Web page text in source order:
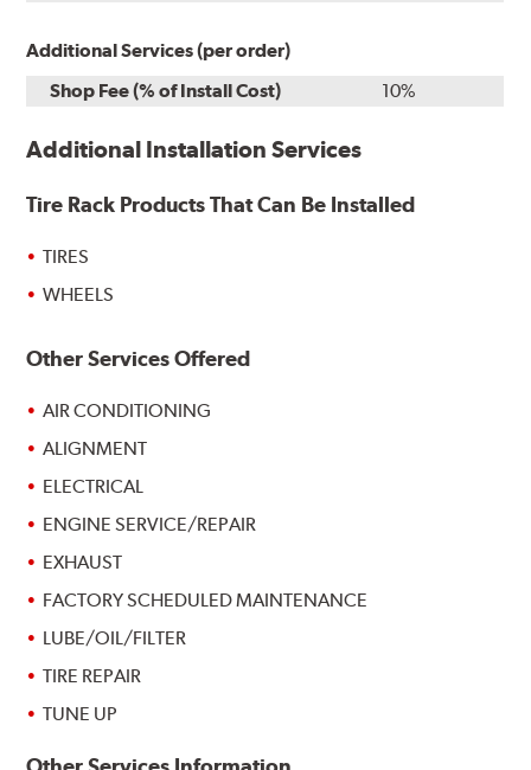
Additional Services (per order)
Shop Fee (% of Install Cost)
10%
Additional Installation Services
Tire Rack Products That Can Be Installed
TIRES
WHEELS
Other Services Offered
AIR CONDITIONING
ALIGNMENT
ELECTRICAL
ENGINE SERVICE/REPAIR
EXHAUST
FACTORY SCHEDULED MAINTENANCE
LUBE/OIL/FILTER
TIRE REPAIR
TUNE UP